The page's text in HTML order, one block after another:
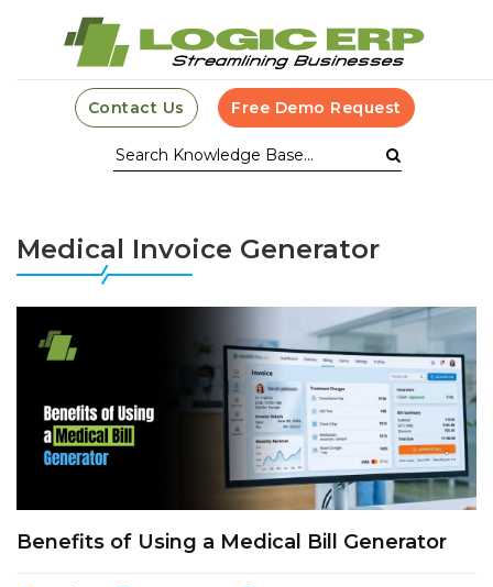
Contact Us Free Demo Request
Medical Invoice Generator
Benefits of Using a Medical Bill Generator